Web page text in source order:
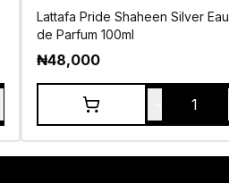
Lattafa Pride Shaheen Silver Eau
de Parfum 100ml
₦48,000
1